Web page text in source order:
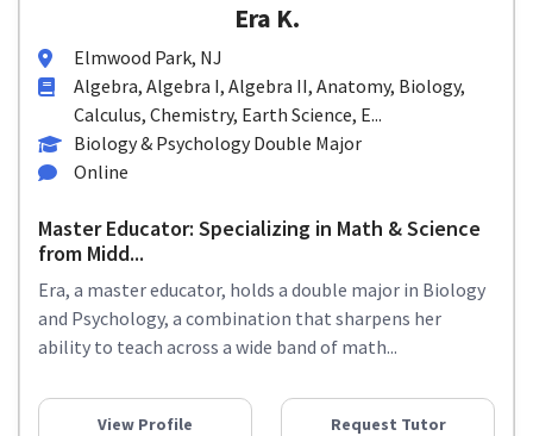
Era K.
Elmwood Park, NJ
Algebra, Algebra I, Algebra II, Anatomy, Biology,
Calculus, Chemistry, Earth Science, E...
Biology & Psychology Double Major
Online
Master Educator: Specializing in Math & Science
from Midd...
Era, a master educator, holds a double major in Biology
and Psychology, a combination that sharpens her
ability to teach across a wide band of math...
View Profile Request Tutor